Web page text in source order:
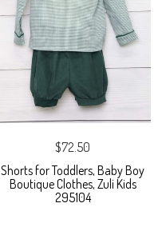
$72.50
Shorts for Toddlers, Baby Boy
Boutique Clothes, Zuli Kids
295104